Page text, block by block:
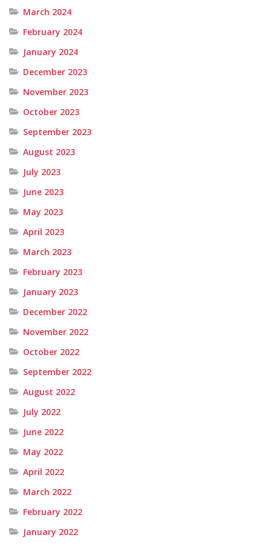
March 2024
February 2024
January 2024
December 2023
November 2023
October 2023
September 2023
August 2023
July 2023
June 2023
May 2023
April 2023
March 2023
February 2023
January 2023
December 2022
November 2022
October 2022
September 2022
August 2022
July 2022
June 2022
May 2022
April 2022
March 2022
February 2022
January 2022